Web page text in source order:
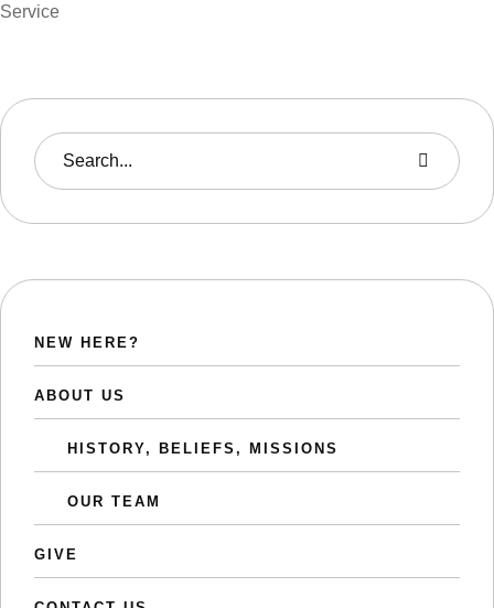
Service
NEW HERE?
ABOUT US
HISTORY, BELIEFS, MISSIONS
OUR TEAM
GIVE